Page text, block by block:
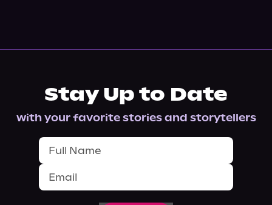
Stay Up to Date
with your favorite stories and storytellers